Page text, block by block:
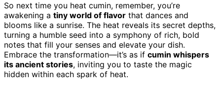
So next time you heat cumin, remember, you’re
awakening a tiny world of flavor that dances and
blooms like a sunrise. The heat reveals its secret depths,
turning a humble seed into a symphony of rich, bold
notes that fill your senses and elevate your dish.
Embrace the transformation—it’s as if cumin whispers
its ancient stories, inviting you to taste the magic
hidden within each spark of heat.